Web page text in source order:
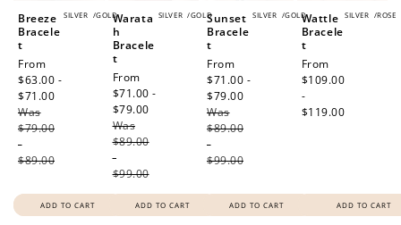
SILVER /GOLD
Breeze
Bracele
t
Sale
price
From
$63.00 -
$71.00
Was
$79.00
-
$89.00
ADD TO CART
SILVER /GOLD
Warata
h
Bracele
t
Sale
price
From
$71.00 -
$79.00
Was
$89.00
-
$99.00
ADD TO CART
SILVER /GOLD
Sunset
Bracele
t
Sale
price
From
$71.00 -
$79.00
Was
$89.00
-
$99.00
ADD TO CART
SILVER /ROSE
Wattle
Bracele
t
Regular
price
From
$109.00
-
$119.00
ADD TO CART